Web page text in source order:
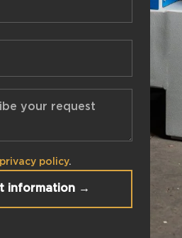
privacy policy.